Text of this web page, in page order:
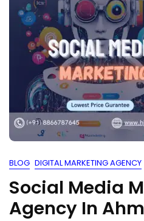
BLOG DIGITAL MARKETING AGENCY
Social Media
Agency In